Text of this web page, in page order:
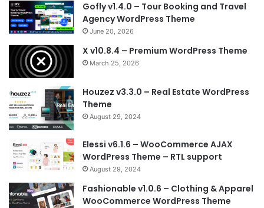
Gofly v1.4.0 – Tour Booking and Travel
Agency WordPress Theme
June 20, 2026
X v10.8.4 – Premium WordPress Theme
March 25, 2026
Houzez v3.3.0 – Real Estate WordPress
Theme
August 29, 2024
Elessi v6.1.6 – WooCommerce AJAX
WordPress Theme – RTL support
August 29, 2024
Fashionable v1.0.6 – Clothing & Apparel
WooCommerce WordPress Theme